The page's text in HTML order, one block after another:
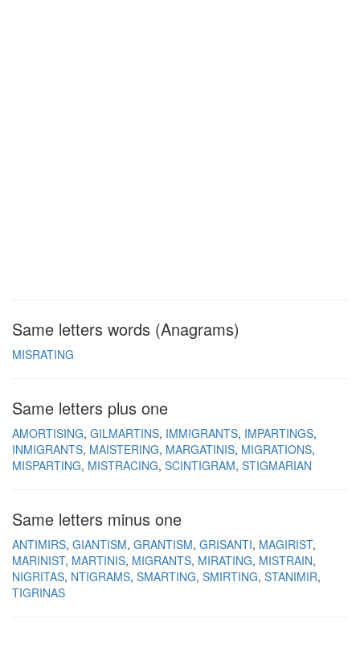
Same letters words (Anagrams)
MISRATING
Same letters plus one
AMORTISING GILMARTINS IMMIGRANTS IMPARTINGS
INMIGRANTS MAISTERING MARGATINIS MIGRATIONS
MISPARTING MISTRACING SCINTIGRAM STIGMARIAN
Same letters minus one
ANTIMIRS GIANTISM GRANTISM GRISANTI MAGIRIST
MARINIST MARTINIS MIGRANTS MIRATING MISTRAIN
NIGRITAS NTIGRAMS SMARTING SMIRTING STANIMIR
TIGRINAS